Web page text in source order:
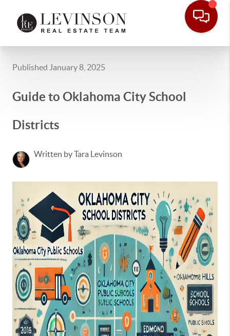
Published January 8, 2025
Guide to Oklahoma City School
Districts
Written by Tara Levinson